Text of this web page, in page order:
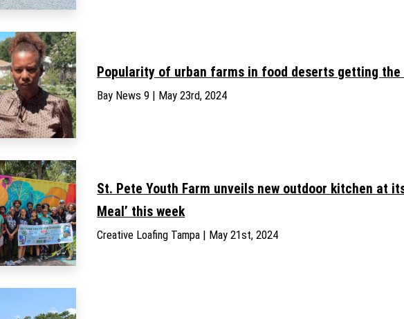
Popularity of urban farms in food deserts getting
Bay News 9 | May 23rd, 2024
St. Pete Youth Farm unveils new outdoor kitchen at
Meal’ this week
Creative Loafing Tampa | May 21st, 2024